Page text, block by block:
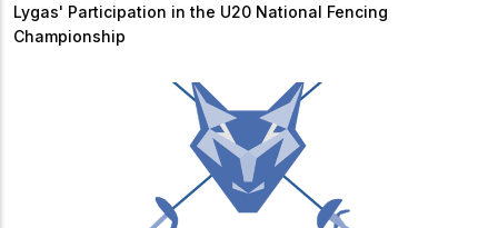
Lygas' Participation in the U20 National Fencing
Championship